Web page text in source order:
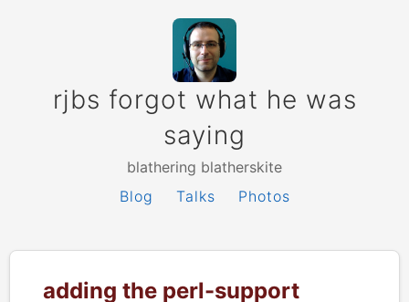
rjbs forgot what he was
saying
blathering blatherskite
Blog
Talks Photos
adding the perl-support